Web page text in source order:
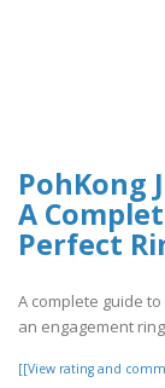
PohKong
A
Perfect
A complete guide
an engagement
[[View rating and